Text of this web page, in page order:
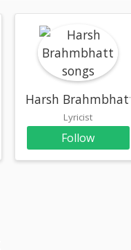
Harsh Brahmbhatt
Lyricist
Follow